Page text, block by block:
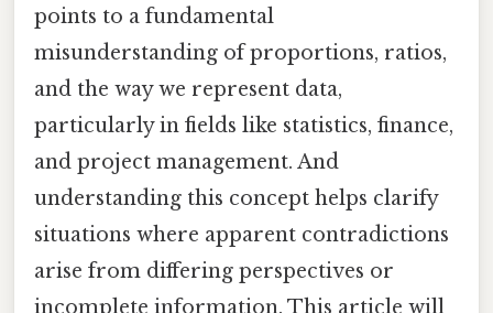
points to a fundamental
misunderstanding of proportions, ratios,
and the way we represent data,
particularly in fields like statistics, finance,
and project management. And
understanding this concept helps clarify
situations where apparent contradictions
arise from differing perspectives or
incomplete information. This article will